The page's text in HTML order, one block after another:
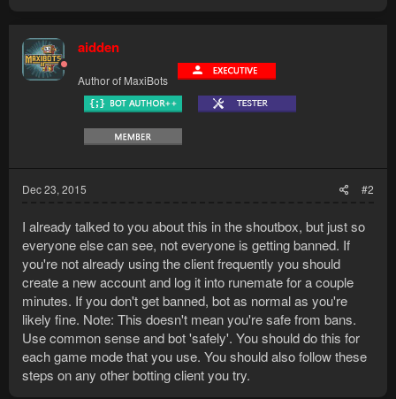
aidden
Author of MaxiBots
Dec 23, 2015 #2
I already talked to you about this in the shoutbox, but just so
everyone else can see, not everyone is getting banned. If
you're not already using the client frequently you should
create a new account and log it into runemate for a couple
minutes. If you don't get banned, bot as normal as you're
likely fine. Note: This doesn't mean you're safe from bans.
Use common sense and bot 'safely'. You should do this for
each game mode that you use. You should also follow these
steps on any other botting client you try.